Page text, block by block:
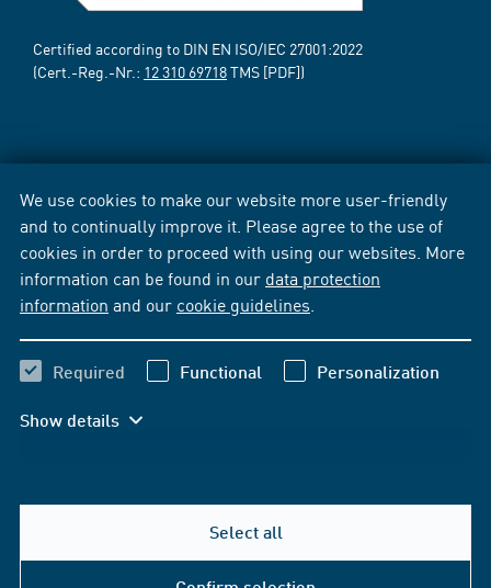
We use cookies to make our website more user-friendly
and to continually improve it. Please agree to the use of
cookies in order to proceed with using our websites. More
information can be found in our data protection
information and our cookie guidelines
Required Functional Personalization
Show details
Select all
Certified according to DIN EN ISO/IEC 27001:2022
(Cert.-Reg.-Nr.: 12 310 69718TMS [PDF])